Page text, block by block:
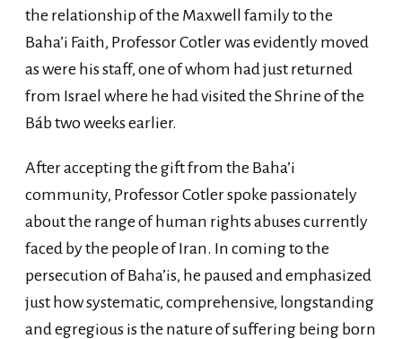
the relationship of the Maxwell family to the
Baha’i Faith, Professor Cotler was evidently moved
as were his staff, one of whom had just returned
from Israel where he had visited the Shrine of the
Báb two weeks earlier.
After accepting the gift from the Baha’i
community, Professor Cotler spoke passionately
about the range of human rights abuses currently
faced by the people of Iran. In coming to the
persecution of Baha’is, he paused and emphasized
just how systematic, comprehensive, longstanding
and egregious is the nature of suffering being born